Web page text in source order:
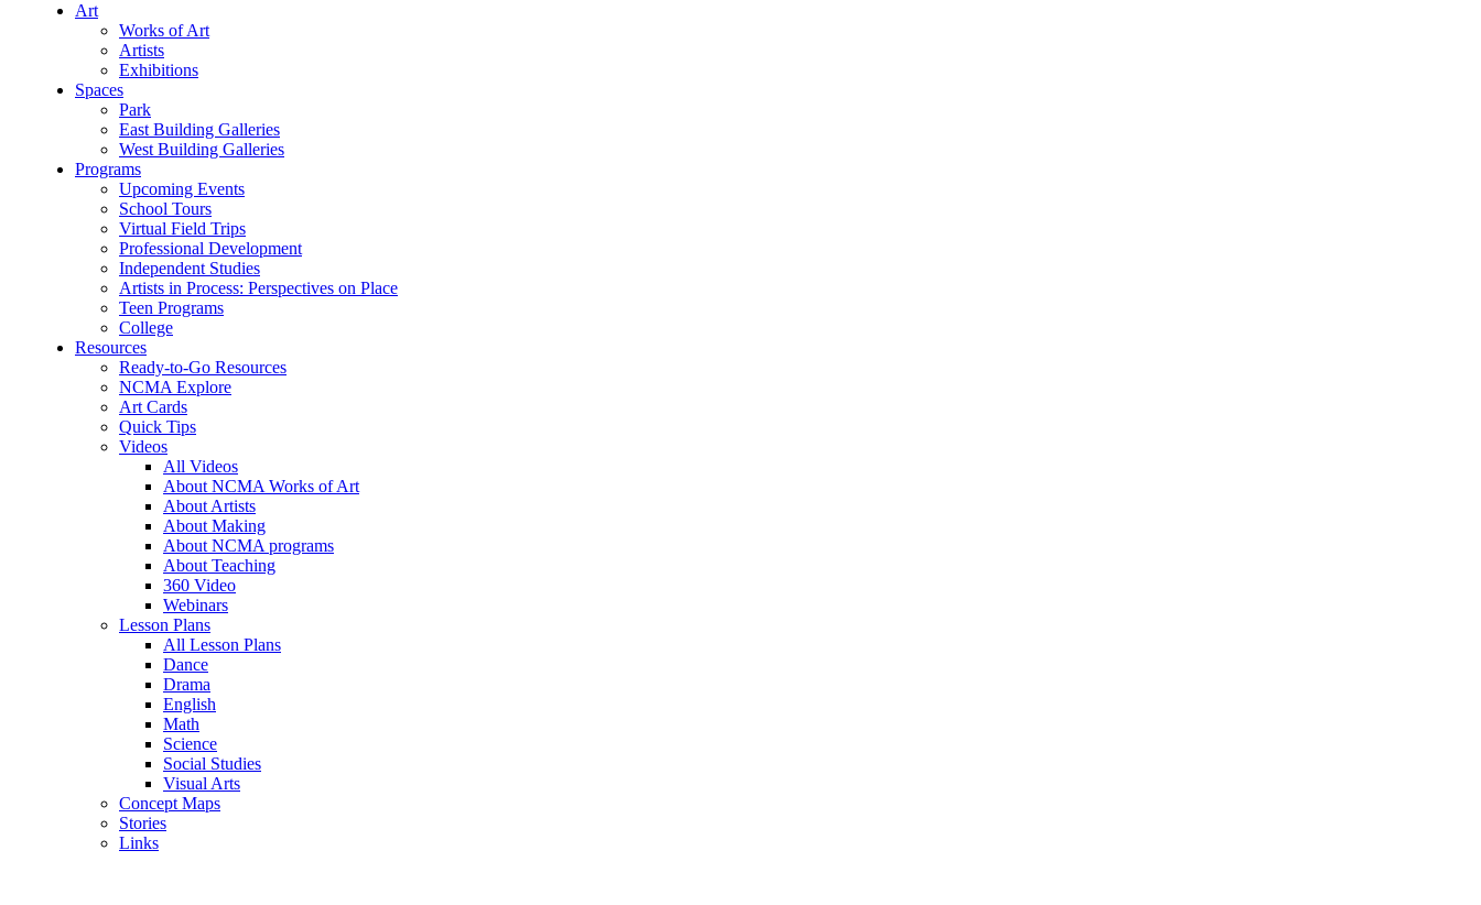
Art
Works of Art
Artists
Exhibitions
Spaces
Park
East Building Galleries
West Building Galleries
Programs
Upcoming Events
School Tours
Virtual Field Trips
Professional Development
Independent Studies
Artists in Process: Perspectives on Place
Teen Programs
College
Resources
Ready-to-Go Resources
NCMA Explore
Art Cards
Quick Tips
Videos
All Videos
About NCMA Works of Art
About Artists
About Making
About NCMA programs
About Teaching
360 Video
Webinars
Lesson Plans
All Lesson Plans
Dance
Drama
English
Math
Science
Social Studies
Visual Arts
Concept Maps
Stories
Links